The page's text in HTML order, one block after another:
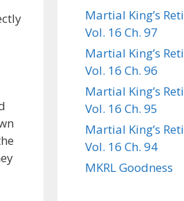
Martial King’s
Vol. 16 Ch. 97
Martial King’s
Vol. 16 Ch. 96
Martial King’s
Vol. 16 Ch. 95
Martial King’s
Vol. 16 Ch. 94
MKRL Goodness